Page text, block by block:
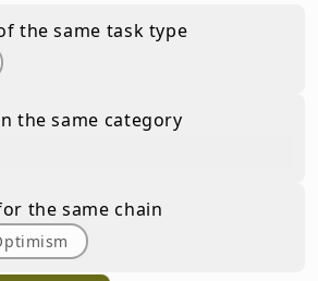
the same task type
the same category
the same chain